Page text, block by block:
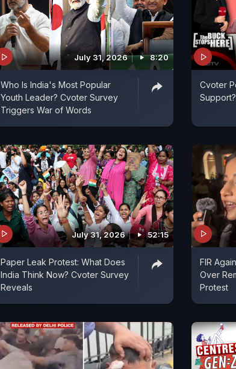
July 31, 2026 8:20
Who Is India's Most Popular
Youth Leader? Cvoter Survey
Triggers War of Words
Cvoter
July 31, 2026 52:15
Paper Leak Protest: What Does
India Think Now? Cvoter Survey
Reveals
FIR
Over
Protest